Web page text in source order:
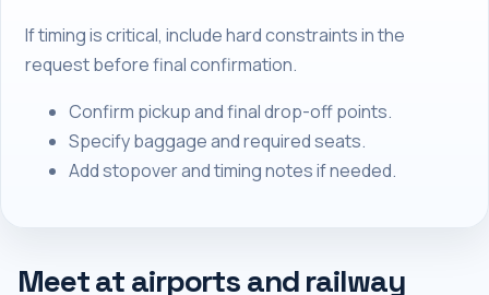
If timing is critical, include hard constraints in the
request before final confirmation.
Confirm pickup and final drop-off points.
Specify baggage and required seats.
Add stopover and timing notes if needed.
Meet at airports and railway